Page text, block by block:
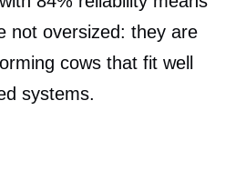
not oversized: they are
cows that fit well
systems.